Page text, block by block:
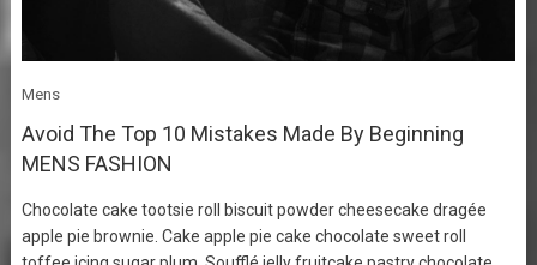
Mens
Avoid The Top 10 Mistakes Made By Beginning
MENS FASHION
Chocolate cake tootsie roll biscuit powder cheesecake dragée
apple pie brownie. Cake apple pie cake chocolate sweet roll